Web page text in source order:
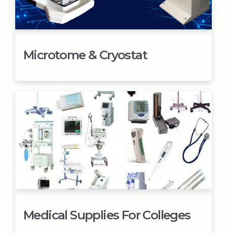
Microtome & Cryostat
Medical Supplies For Colleges